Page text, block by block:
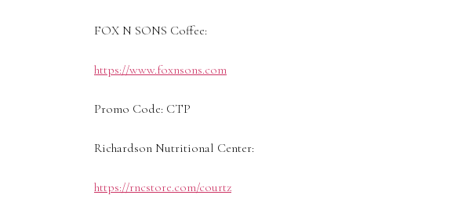
FOX N SONS Coffee:
https://www.foxnsons.com
Promo Code: CTP
Richardson Nutritional Center:
https://rncstore.com/courtz